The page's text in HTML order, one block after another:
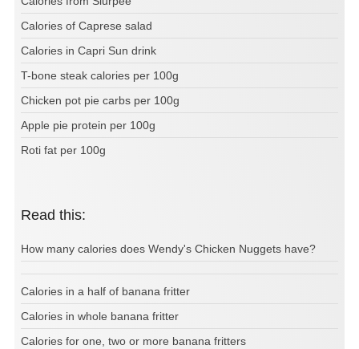
Calories of Caprese salad
Calories in Capri Sun drink
T-bone steak calories per 100g
Chicken pot pie carbs per 100g
Apple pie protein per 100g
Roti fat per 100g
Read this:
How many calories does Wendy's Chicken Nuggets have?
Calories in a half of banana fritter
Calories in whole banana fritter
Calories for one, two or more banana fritters